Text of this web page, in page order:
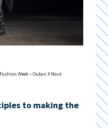
Week – Oukan X Naut​
to making the